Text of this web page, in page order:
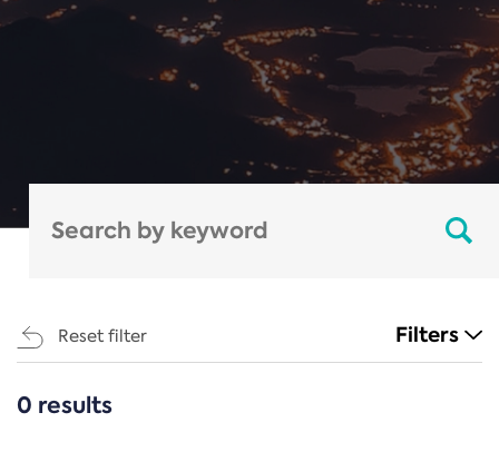
Reset filter Filters
CATEGORIES
0 results